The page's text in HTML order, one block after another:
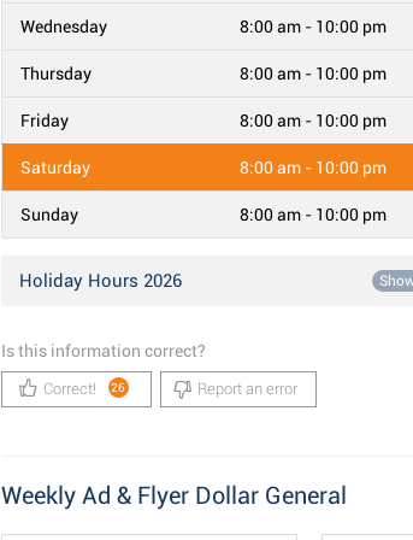
Wednesday 8:00 am - 10:00 pm
Thursday 8:00 am - 10:00 pm
Friday 8:00 am - 10:00 pm
Saturday 8:00 am - 10:00 pm
Sunday 8:00 am - 10:00 pm
Holiday Hours 2026
Is this information correct?
Correct! 26 Report an error
Weekly Ad & Flyer Dollar General